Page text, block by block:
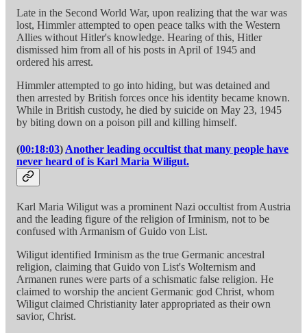
Late in the Second World War, upon realizing that the war was
lost, Himmler attempted to open peace talks with the Western
Allies without Hitler's knowledge. Hearing of this, Hitler
dismissed him from all of his posts in April of 1945 and
ordered his arrest.
Himmler attempted to go into hiding, but was detained and
then arrested by British forces once his identity became known.
While in British custody, he died by suicide on May 23, 1945
by biting down on a poison pill and killing himself.
(00:18:03) Another leading occultist that many people have
never heard of is Karl Maria Wiligut.
Karl Maria Wiligut was a prominent Nazi occultist from Austria
and the leading figure of the religion of Irminism, not to be
confused with Armanism of Guido von List.
Wiligut identified Irminism as the true Germanic ancestral
religion, claiming that Guido von List's Wolternism and
Armanen runes were parts of a schismatic false religion. He
claimed to worship the ancient Germanic god Christ, whom
Wiligut claimed Christianity later appropriated as their own
savior, Christ.